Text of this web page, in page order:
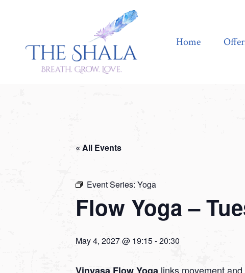
Home
« All Events
Event Series: Yoga
Flow Yoga –
May 4, 2027 @ 19:15-20:30
links movement